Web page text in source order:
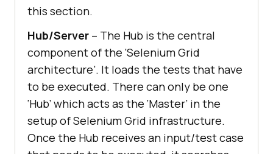
this section.
Hub/Server – The Hub is the central
component of the ‘Selenium Grid
architecture’. It loads the tests that have
to be executed. There can only be one
‘Hub’ which acts as the ‘Master’ in the
setup of Selenium Grid infrastructure.
Once the Hub receives an input/test case